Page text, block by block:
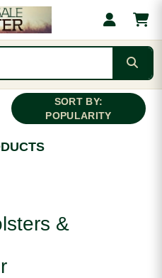
SORT BY:
POPULARITY
&